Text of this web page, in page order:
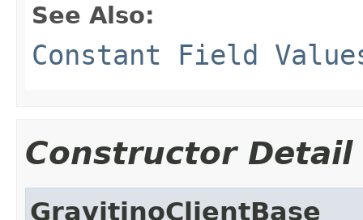
See Also:
Constant Field
Constructor Detail
GravitinoClientBase